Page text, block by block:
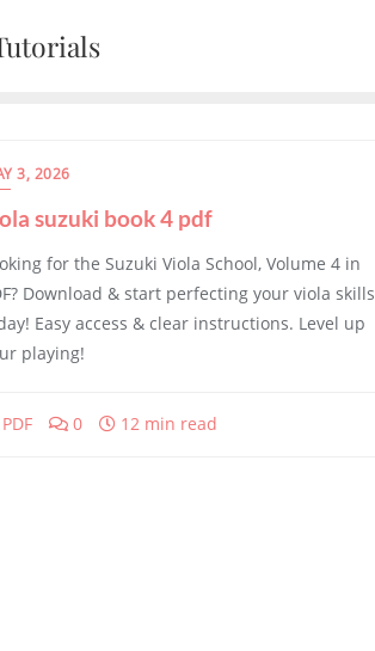
3, 2026
suzuki book 4 pdf
for the Suzuki Viola School, Volume 4 in
Download & start perfecting your viola skills
Easy access & clear instructions. Level up
playing!
PDF 0 12 min read